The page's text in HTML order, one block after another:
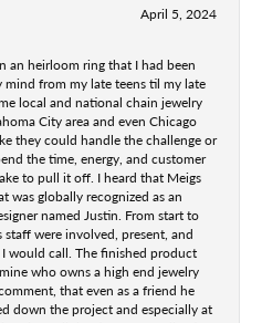
April 5, 2024
an heirloom ring that I had been
mind from my late teens til my late
local and national chain jewelry
City area and even Chicago
they could handle the challenge or
the time, energy, and customer
to pull it off. I heard that Meigs
was globally recognized as an
named Justin. From start to
were involved, present, and
I would call. The finished product
who owns a high end jewelry
that even as a friend he
down the project and especially at